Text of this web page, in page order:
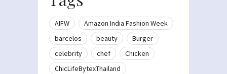
AIFW
Amazon India Fashion Week
barcelos
beauty
Burger
celebrity
chef
Chicken
ChicLifeBytexThailand